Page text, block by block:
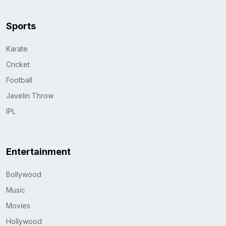
Sports
Karate
Cricket
Football
Javelin Throw
IPL
Entertainment
Bollywood
Music
Movies
Hollywood